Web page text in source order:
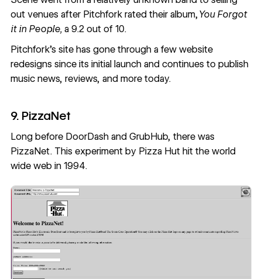
out venues after Pitchfork rated their album, You Forgot
it in People,a 9.2 out of 10.
Pitchfork’s sitehas gone through a few website
redesigns since its initial launch and continues to publish
music news, reviews, and more today.
9. PizzaNet
Long before DoorDash and GrubHub, there was
PizzaNet. This experiment by Pizza Hut hit the world
wide web in 1994.